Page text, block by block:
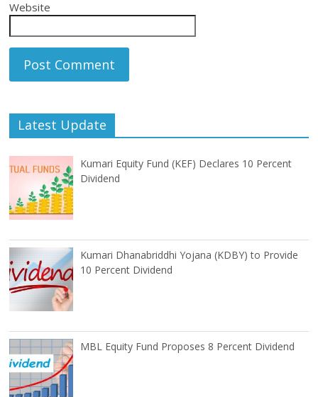
Website
Latest Update
Kumari Equity Fund (KEF) Declares 10 Percent
Dividend
Kumari Dhanabriddhi Yojana (KDBY) to Provide
10 Percent Dividend
MBL Equity Fund Proposes 8 Percent Dividend